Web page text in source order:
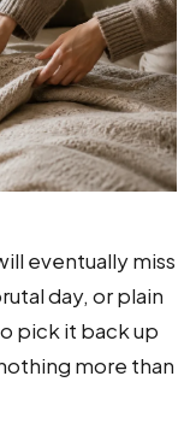
eventually miss
day, or plain
pick it back up
more than